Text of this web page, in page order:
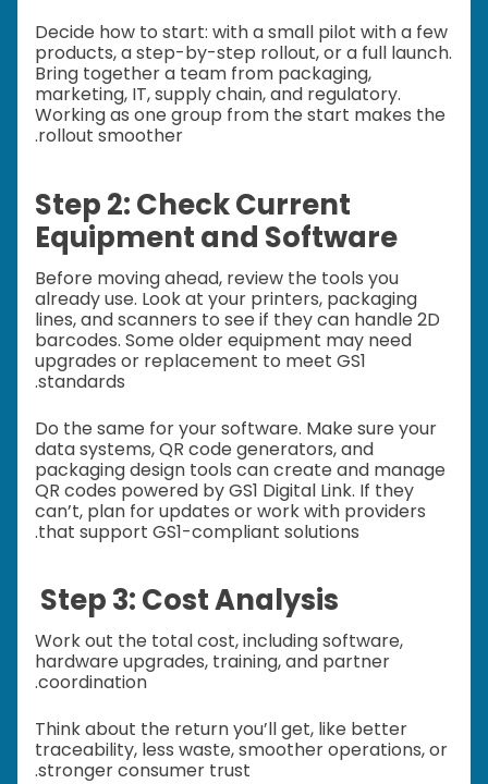
Decide how to start: with a small pilot with a few
products, a step-by-step rollout, or a full launch.
Bring together a team from packaging,
marketing, IT, supply chain, and regulatory.
Working as one group from the start makes the
rollout smoother.
Step 2: Check Current
Equipment and Software
Before moving ahead, review the tools you
already use. Look at your printers, packaging
lines, and scanners to see if they can handle 2D
barcodes. Some older equipment may need
upgrades or replacement to meet GS1
standards.
Do the same for your software. Make sure your
data systems, QR code generators, and
packaging design tools can create and manage
QR codes powered by GS1 Digital Link. If they
can’t, plan for updates or work with providers
that support GS1-compliant solutions.
Step 3: Cost Analysis
Work out the total cost, including software,
hardware upgrades, training, and partner
coordination.
Think about the return you’ll get, like better
traceability, less waste, smoother operations, or
stronger consumer trust.